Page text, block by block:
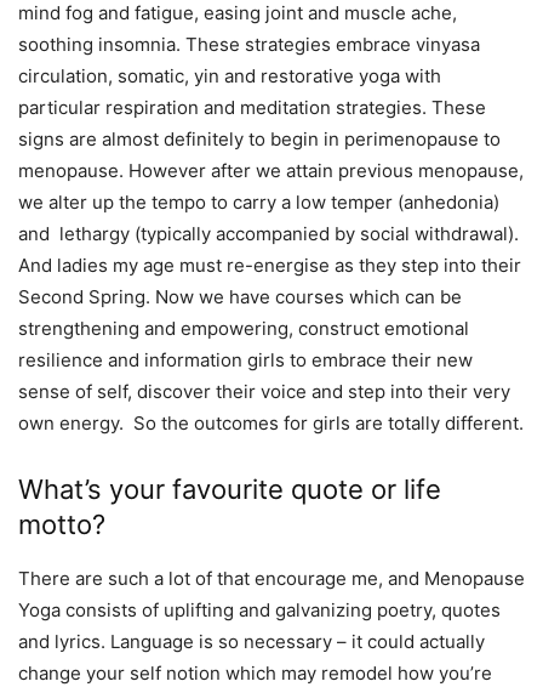
mind fog and fatigue, easing joint and muscle ache,
soothing insomnia. These strategies embrace vinyasa
circulation, somatic, yin and restorative yoga with
particular respiration and meditation strategies. These
signs are almost definitely to begin in perimenopause to
menopause. However after we attain previous menopause,
we alter up the tempo to carry a low temper (anhedonia)
and lethargy (typically accompanied by social withdrawal).
And ladies my age must re-energise as they step into their
Second Spring. Now we have courses which can be
strengthening and empowering, construct emotional
resilience and information girls to embrace their new
sense of self, discover their voice and step into their very
own energy. So the outcomes for girls are totally different.
What’s your favourite quote or life
motto?
There are such a lot of that encourage me, and Menopause
Yoga consists of uplifting and galvanizing poetry, quotes
and lyrics. Language is so necessary – it could actually
change your self notion which may remodel how you’re